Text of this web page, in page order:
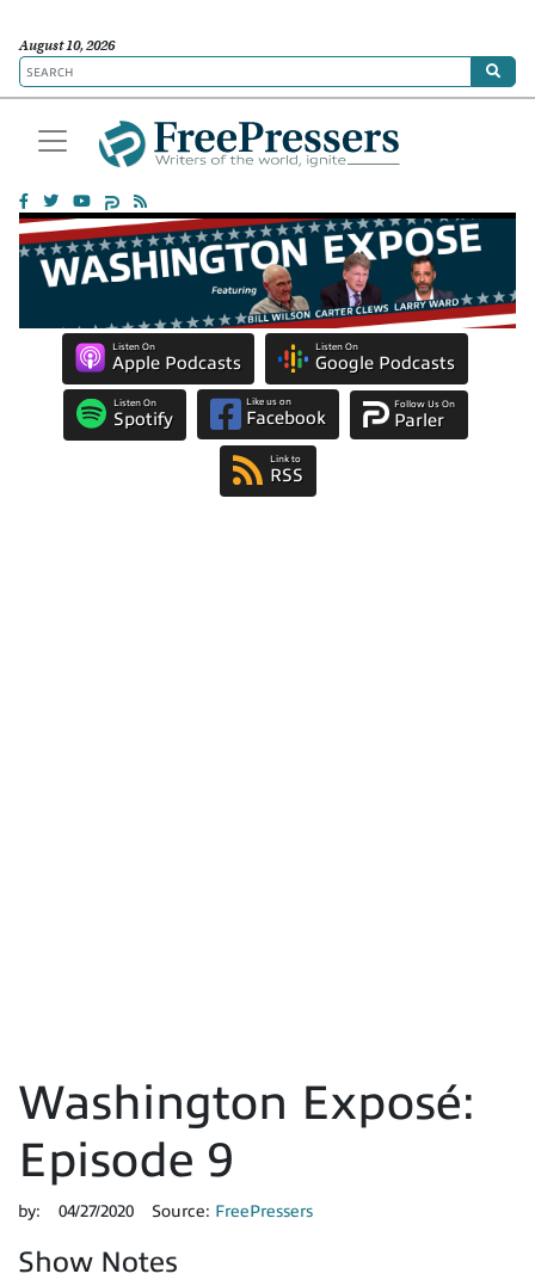
August 10, 2026
Listen On
Apple Podcasts
Listen On
Google Podcasts
Listen On
Spotify
Like us on
Facebook
Follow Us On
Parler
Link to
RSS
Washington Exposé:
Episode 9
by: 04/27/2020 Source: FreePressers
Show Notes